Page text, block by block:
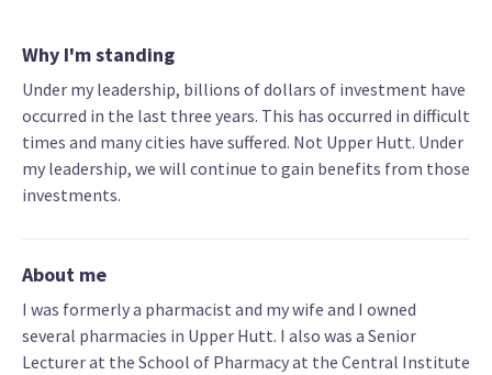
Why I'm standing
Under my leadership, billions of dollars of investment have
occurred in the last three years. This has occurred in difficult
times and many cities have suffered. Not Upper Hutt. Under
my leadership, we will continue to gain benefits from those
investments.
About me
I was formerly a pharmacist and my wife and I owned
several pharmacies in Upper Hutt. I also was a Senior
Lecturer at the School of Pharmacy at the Central Institute